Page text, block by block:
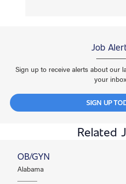
Job
Sign up to receive alerts about our
your
SIGN UP
Related
OB/GYN
Alabama